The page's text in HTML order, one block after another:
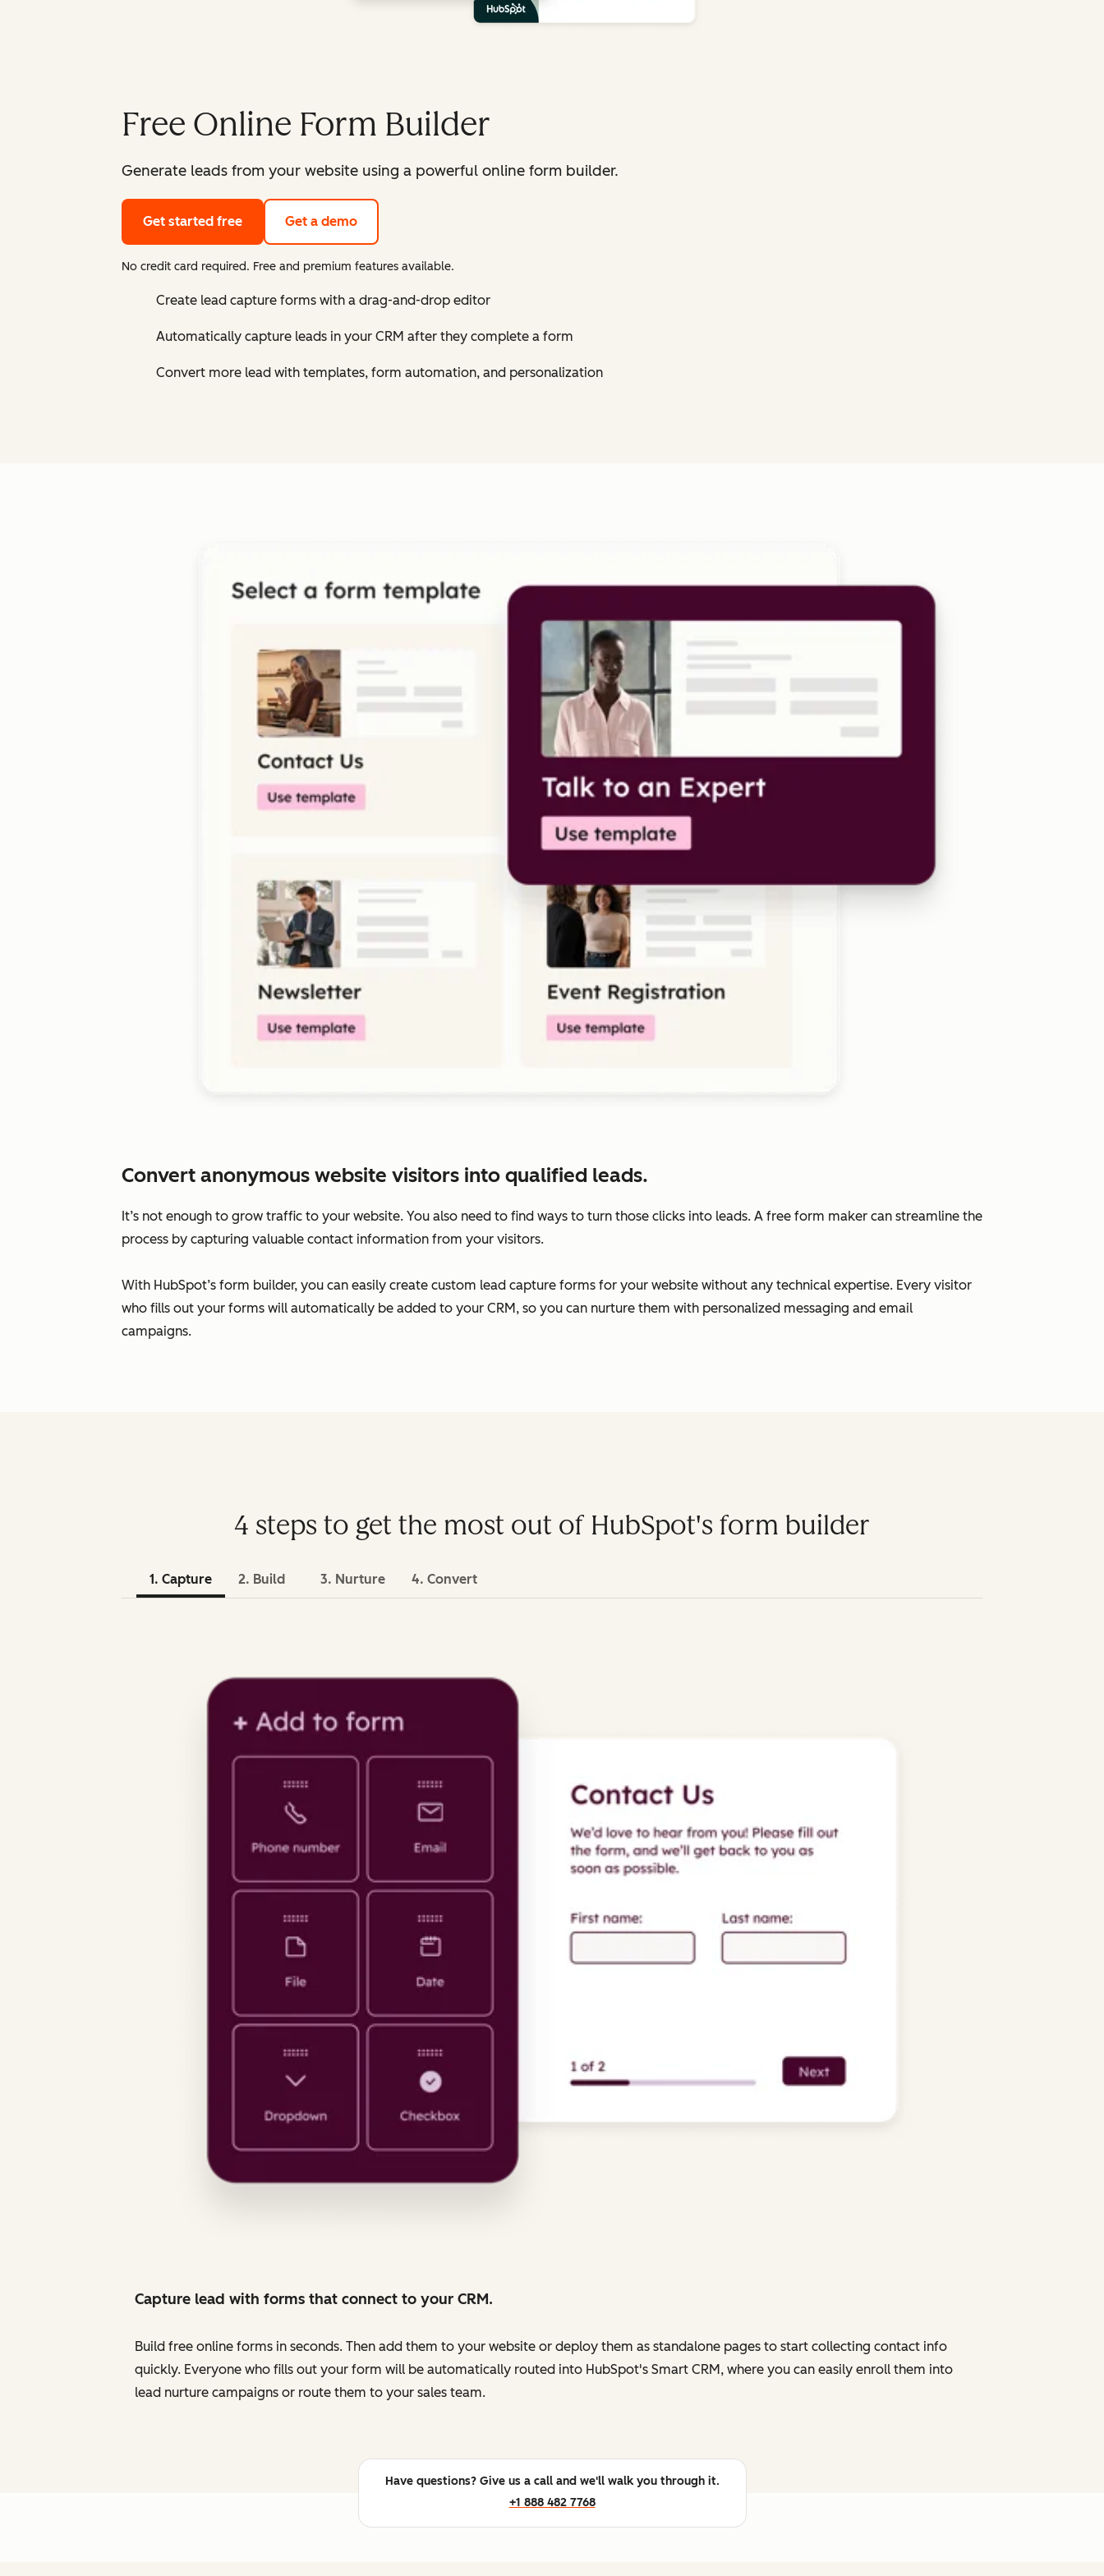
Free Online Form Builder
Generate leads from your website using a powerful online form builder.
Get started free Get a demo
No credit card required. Free and premium features available.
Create lead capture forms with a drag-and-drop editor
Automatically capture leads in your CRM after they complete a form
Convert more lead with templates, form automation, and personalization
Convert anonymous website visitors into qualified leads.
It’s not enough to grow traffic to your website. You also need to find ways to turn those clicks into leads. A free form maker can streamline the
process by capturing valuable contact information from your visitors.
With HubSpot’s form builder, you can easily create custom lead capture forms for your website without any technical expertise. Every visitor
who fills out your forms will automatically be added to your CRM, so you can nurture them with personalized messaging and email
campaigns.
4 steps to get the most out of HubSpot's form builder
1. Capture 2. Build 3. Nurture 4. Convert
Capture lead with forms that connect to your CRM.
Build free online forms in seconds. Then add them to your website or deploy them as standalone pages to start collecting contact info
quickly. Everyone who fills out your form will be automatically routed into HubSpot's Smart CRM, where you can easily enroll them into
lead nurture campaigns or route them to your sales team.
Have questions? Give us a call and we'll walk you through it.
+1 888 482 7768